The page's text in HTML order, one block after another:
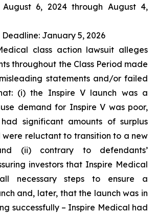
August 6, 2024 through August 4,
January 5, 2026
class action lawsuit alleges
throughout the Class Period made
statements and/or failed
(i) the Inspire V launch was a
demand for Inspire V was poor,
significant amounts of surplus
were reluctant to transition to a new
(ii) contrary to defendants’
investors that Inspire Medical
necessary steps to ensure a
and, later, that the launch was in
successfully – Inspire Medical had